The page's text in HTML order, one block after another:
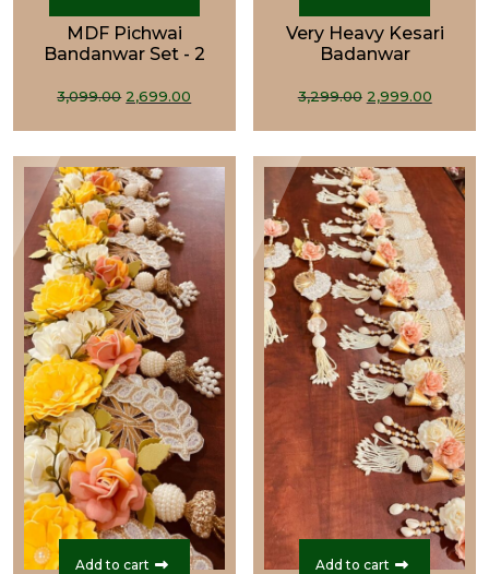
MDF Pichwai
Bandanwar Set - 2
3,099.00 Original
₹3,099.00.
2,699.00
₹2,699.00.
has
variants.
be
chosen
the
product
page
Very Heavy Kesari
Badanwar
3,299.00 Original
₹3,299.00.
2,999.00
Add to cart Add to cart